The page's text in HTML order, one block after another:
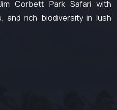
Corbett Park Safari with
and rich biodiversity in lush